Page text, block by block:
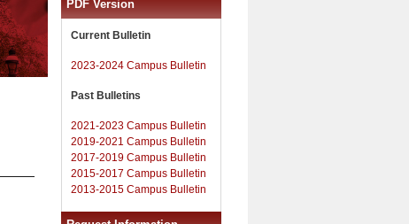
PDF Version
Current Bulletin
2023-2024 Campus Bulletin
Past Bulletins
2021-2023 Campus Bulletin
2019-2021 Campus Bulletin
2017-2019 Campus Bulletin
2015-2017 Campus Bulletin
2013-2015 Campus Bulletin